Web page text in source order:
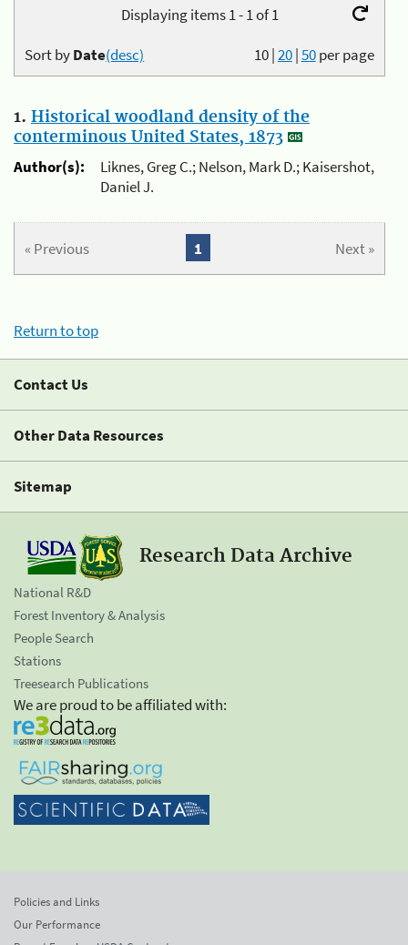
Displaying items 1 - 1 of 1
10|20|50per page
Sort byDate(desc)
1. Historical woodland density of the
conterminous United States, 1873
Author(s):
Liknes, Greg C.; Nelson, Mark D.; Kaisershot,
Daniel J.
« Previous Next »
1
Return to top
Contact Us
Other Data Resources
Sitemap
Research Data Archive
National R&D
Forest Inventory & Analysis
People Search
Stations
Treesearch Publications
We are proud to be affiliated with:
Policies and Links
Our Performance